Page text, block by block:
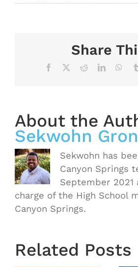
Share
Facebook RedditLinkedIn
About the
Sekwohn
Sekwohn has
Canyon Springs
September 2021
charge of the High School
Canyon Springs.
Related Posts